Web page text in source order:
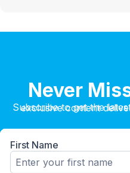
Never
Subscribe to get the latest episodes, show